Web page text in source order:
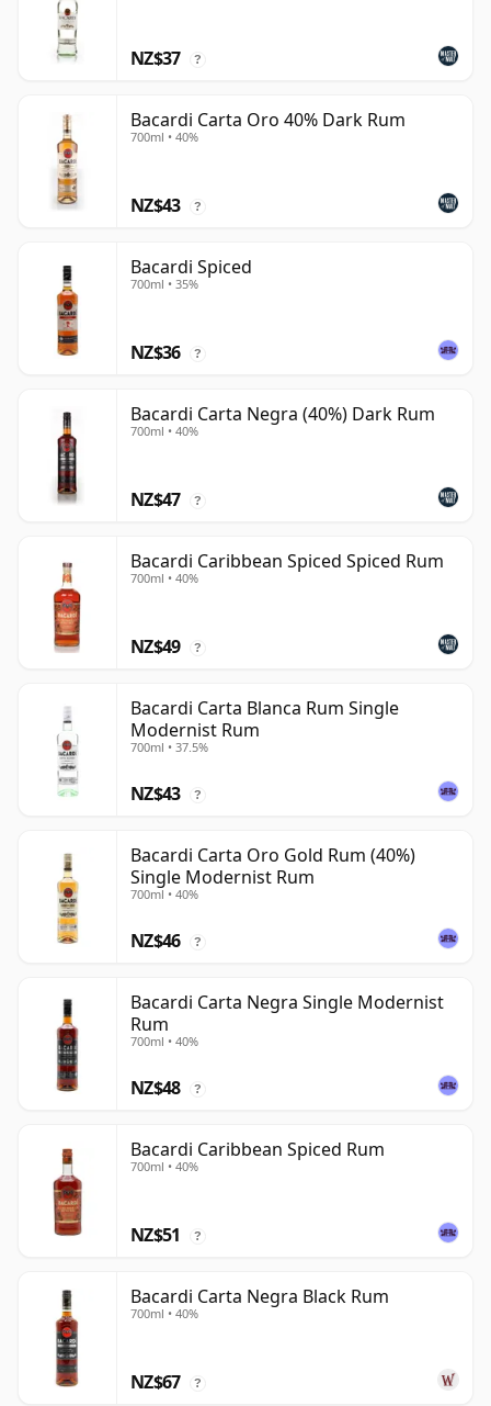
NZ$37 ?
Bacardi Carta Oro 40% Dark Rum
700ml • 40%
NZ$43 ?
Bacardi Spiced
700ml • 35%
NZ$36 ?
Bacardi Carta Negra (40%) Dark Rum
700ml • 40%
NZ$47 ?
Bacardi Caribbean Spiced Spiced Rum
700ml • 40%
NZ$49 ?
Bacardi Carta Blanca Rum Single
Modernist Rum
700ml • 37.5%
NZ$43 ?
Bacardi Carta Oro Gold Rum (40%)
Single Modernist Rum
700ml • 40%
NZ$46 ?
Bacardi Carta Negra Single Modernist
Rum
700ml • 40%
NZ$48 ?
Bacardi Caribbean Spiced Rum
700ml • 40%
NZ$51 ?
Bacardi Carta Negra Black Rum
700ml • 40%
NZ$67 ?